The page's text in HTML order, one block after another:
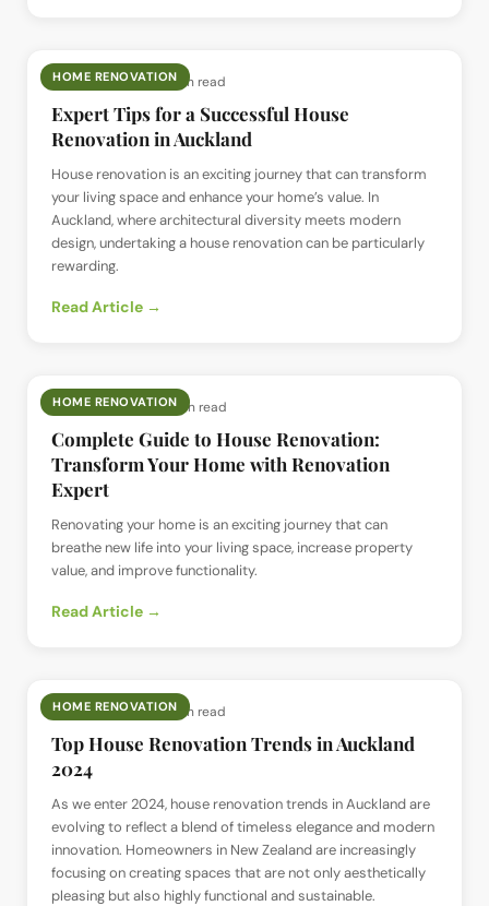
HOME RENOVATION
📅18 Jul 2024· ⏱4 min read
Expert Tips for a Successful House
Renovation in Auckland
House renovation is an exciting journey that can transform
your living space and enhance your home’s value. In
Auckland, where architectural diversity meets modern
design, undertaking a house renovation can be particularly
rewarding.
Read Article →
HOME RENOVATION
📅16 Jul 2024· ⏱5 min read
Complete Guide to House Renovation:
Transform Your Home with Renovation
Expert
Renovating your home is an exciting journey that can
breathe new life into your living space, increase property
value, and improve functionality.
Read Article →
HOME RENOVATION
📅15 Jul 2024· ⏱5 min read
Top House Renovation Trends in Auckland
2024
As we enter 2024, house renovation trends in Auckland are
evolving to reflect a blend of timeless elegance and modern
innovation. Homeowners in New Zealand are increasingly
focusing on creating spaces that are not only aesthetically
pleasing but also highly functional and sustainable.